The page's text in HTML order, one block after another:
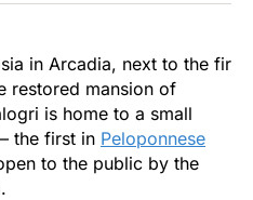
in Arcadia, next to the fir
restored mansion of
is home to a small
the first in Peloponnese
to the public by the